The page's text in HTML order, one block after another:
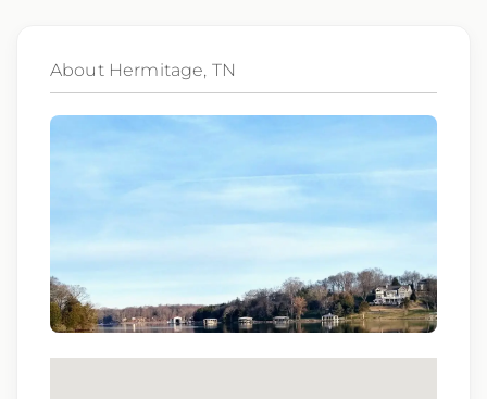
BCLS, ACLS
We love referrals! Let us help your friends and
family find a great place to call home, and reward
you with a $1,000 bonus. Ask your recruiter to
learn more!
About Hermitage, TN